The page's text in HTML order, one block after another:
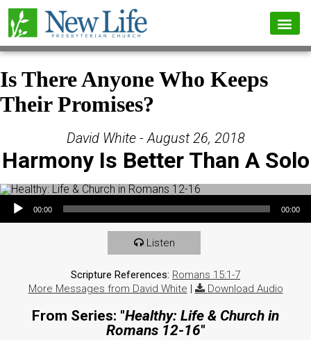
Is There Anyone Who Keeps
Their Promises?
David White - August 26, 2018
Harmony Is Better Than A Solo
Audio Player
00:00 00:00
Listen
Scripture References: Romans 15:1-7
More Messages from David White | Download Audio
From Series: "Healthy: Life & Church in
Romans 12-16"